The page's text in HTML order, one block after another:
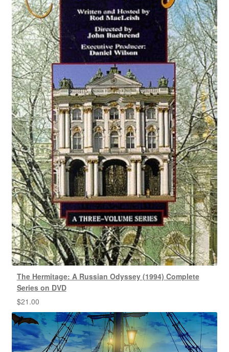
The Hermitage: A Russian Odyssey (1994) Complete
Series on DVD
$21.00